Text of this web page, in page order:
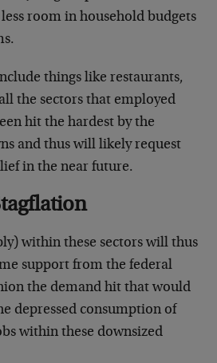
room in household budgets
things like restaurants,
the sectors that employed
hit the hardest by the
and thus will likely request
in the near future.
within these sectors will thus
support from the federal
the demand hit that would
depressed consumption of
within these downsized